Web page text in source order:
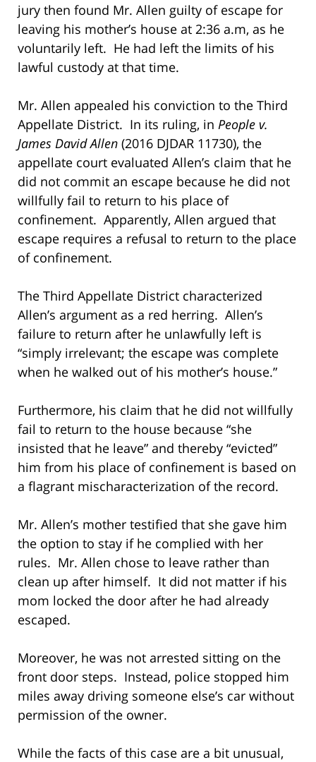
jury then found Mr. Allen guilty of escape for
leaving his mother’s house at 2:36 a.m, as he
voluntarily left. He had left the limits of his
lawful custody at that time.
Mr. Allen appealed his conviction to the Third
Appellate District. In its ruling, in People v.
James David Allen (2016 DJDAR 11730), the
appellate court evaluated Allen’s claim that he
did not commit an escape because he did not
willfully fail to return to his place of
confinement. Apparently, Allen argued that
escape requires a refusal to return to the place
of confinement.
The Third Appellate District characterized
Allen’s argument as a red herring. Allen’s
failure to return after he unlawfully left is
“simply irrelevant; the escape was complete
when he walked out of his mother’s house.”
Furthermore, his claim that he did not willfully
fail to return to the house because “she
insisted that he leave” and thereby “evicted”
him from his place of confinement is based on
a flagrant mischaracterization of the record.
Mr. Allen’s mother testified that she gave him
the option to stay if he complied with her
rules. Mr. Allen chose to leave rather than
clean up after himself. It did not matter if his
mom locked the door after he had already
escaped.
Moreover, he was not arrested sitting on the
front door steps. Instead, police stopped him
miles away driving someone else’s car without
permission of the owner.
While the facts of this case are a bit unusual,